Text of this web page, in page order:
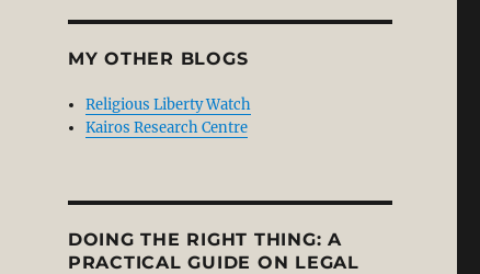
MY OTHER BLOGS
Religious Liberty Watch
Kairos Research Centre
DOING THE RIGHT THING: A
PRACTICAL GUIDE ON LEGAL